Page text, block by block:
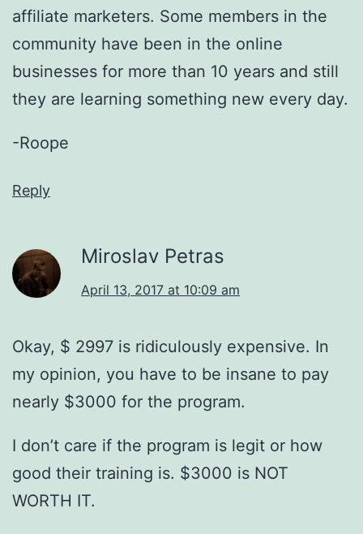
affiliate marketers. Some members in the
community have been in the online
businesses for more than 10 years and still
they are learning something new every day.
-Roope
Reply
Miroslav Petras
April 13, 2017 at 10:09 am
Okay, $ 2997 is ridiculously expensive. In
my opinion, you have to be insane to pay
nearly $3000 for the program.
I don’t care if the program is legit or how
good their training is. $3000 is NOT
WORTH IT.